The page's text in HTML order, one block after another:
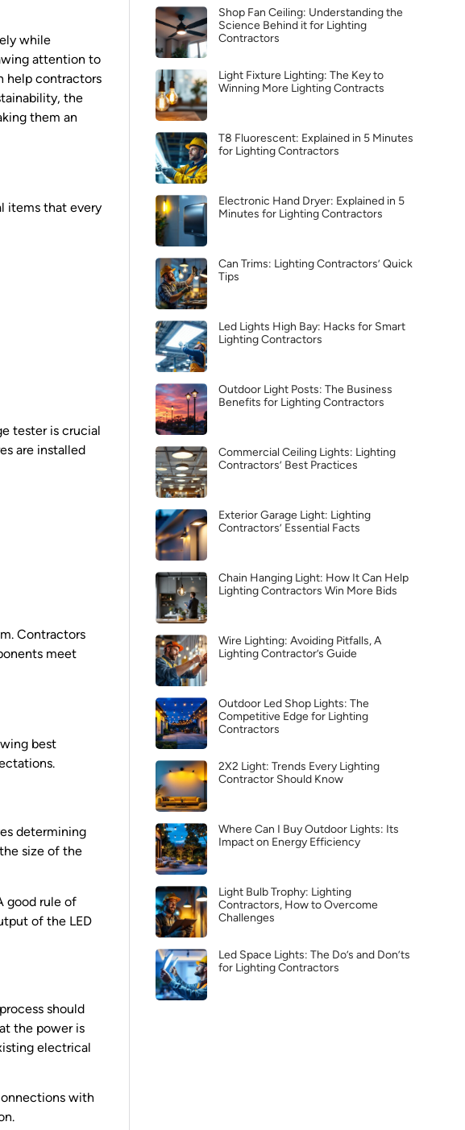
while
attention to
help contractors
the
them an
items that every
tester is crucial
are installed
Contractors
meet
best
determining
size of the
good rule of
of the LED
should
the power is
electrical
with
Shop Fan Ceiling: Understanding the
Science Behind it for Lighting
Contractors
Light Fixture Lighting: The Key to
Winning More Lighting Contracts
T8 Fluorescent: Explained in 5 Minutes
for Lighting Contractors
Electronic Hand Dryer: Explained in 5
Minutes for Lighting Contractors
Can Trims: Lighting Contractors’ Quick
Tips
Led Lights High Bay: Hacks for Smart
Lighting Contractors
Outdoor Light Posts: The Business
Benefits for Lighting Contractors
Commercial Ceiling Lights: Lighting
Contractors’ Best Practices
Exterior Garage Light: Lighting
Contractors’ Essential Facts
Chain Hanging Light: How It Can Help
Lighting Contractors Win More Bids
Wire Lighting: Avoiding Pitfalls, A
Lighting Contractor’s Guide
Outdoor Led Shop Lights: The
Competitive Edge for Lighting
Contractors
2X2 Light: Trends Every Lighting
Contractor Should Know
Where Can I Buy Outdoor Lights: Its
Impact on Energy Efficiency
Light Bulb Trophy: Lighting
Contractors, How to Overcome
Challenges
Led Space Lights: The Do’s and Don’ts
for Lighting Contractors